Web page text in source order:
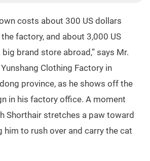
costs about 300 US dollars
factory, and about 3,000 US
brand store abroad,” says Mr.
Clothing Factory in
province, as he shows off the
in his factory office. A moment
Shorthair stretches a paw toward
him to rush over and carry the cat